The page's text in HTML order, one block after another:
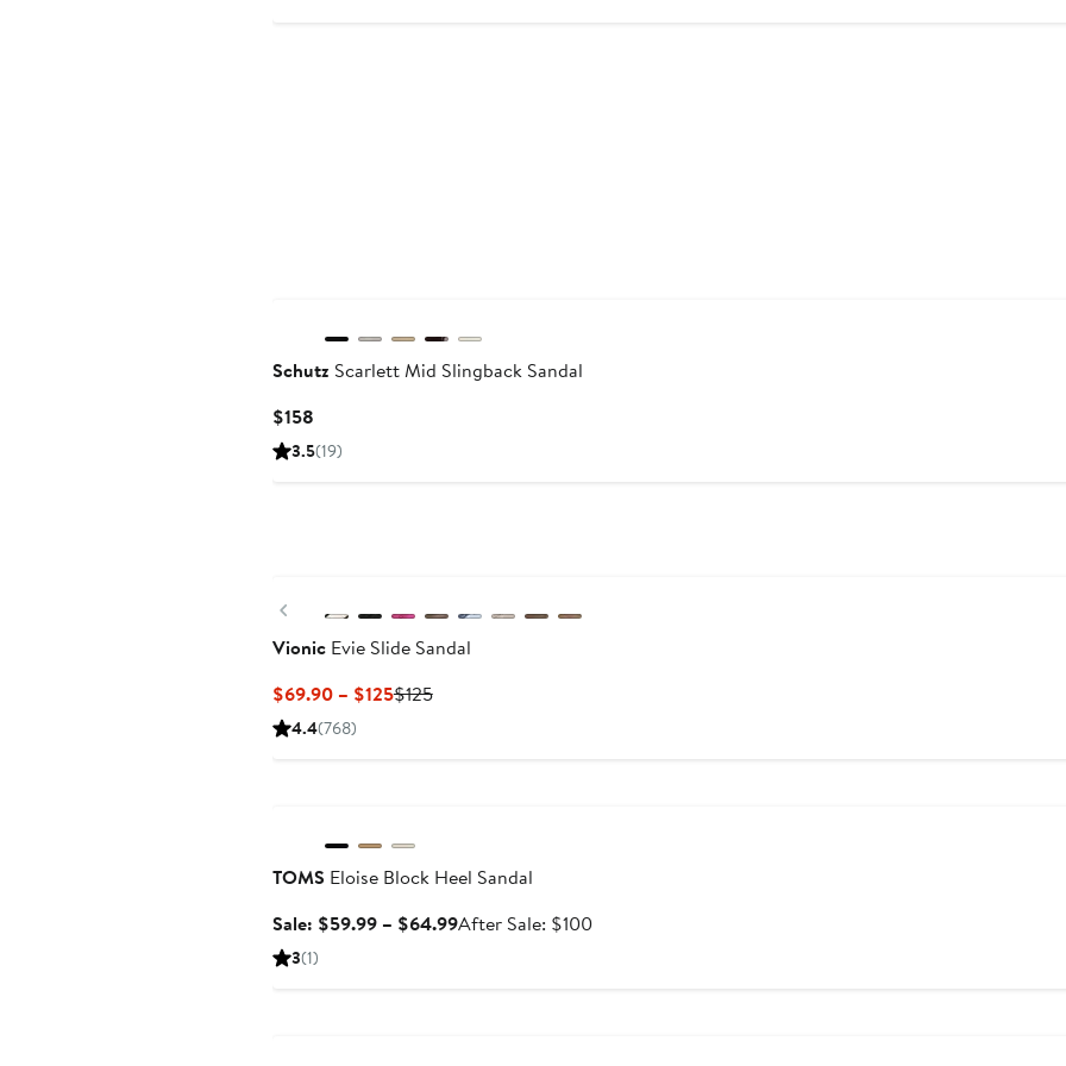
Schutz Scarlett Mid Slingback Sandal
$158Current
Price
3.5(19)
Previous
VionicEvie Slide Sandal
$69.90 – $125Current
$125Previous
4.4(768)
TOMS Eloise Block Heel Sandal
Sale: $59.99 – $64.99Sale
After Sale: $100After
3(1)